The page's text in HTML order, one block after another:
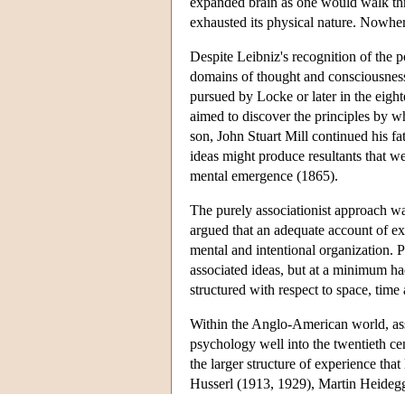
exhausted its physical nature.
Despite Leibniz's recognition of the
domains of thought and
pursued by Locke or later in the
aimed to discover the principles by
son, John Stuart Mill continued his
ideas might produce resultants that
mental emergence (1865).
The purely associationist approach
argued that an adequate account of
mental and intentional organization.
associated ideas, but at a minimum
structured with respect to space, time
Within the Anglo-American world,
psychology well into the twentieth
the larger structure of experience
Husserl (1913, 1929), Martin